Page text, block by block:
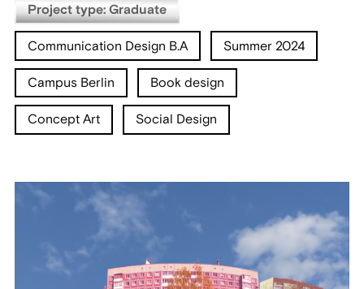
Project type: Graduate
Communication Design B.A Summer 2024
Campus Berlin Book design
Concept Art Social Design